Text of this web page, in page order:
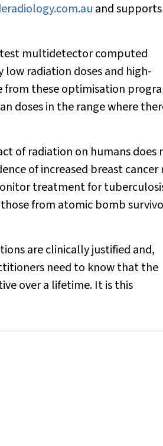
and supports
multidetector computed
radiation doses and high-
from these optimisation
doses in the range where
of radiation on humans does
of increased breast cancer
treatment for
from atomic bomb
are clinically justified and,
need to know that the
over a lifetime. It is this